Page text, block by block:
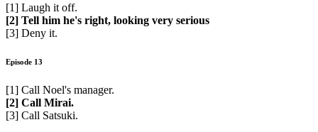
[1] Laugh it off.
[2] Tell him he's right, looking very serious
[3] Deny it.
Episode 13
[1] Call Noel's manager.
[2] Call Mirai.
[3] Call Satsuki.